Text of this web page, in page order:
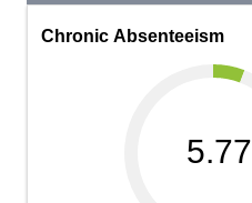
Chronic Absenteeism
5.77